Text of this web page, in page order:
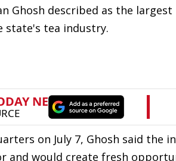
Ghosh described as the
state's tea industry.
on July 7, Ghosh said the
and would create fresh